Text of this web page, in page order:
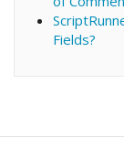
Fields?